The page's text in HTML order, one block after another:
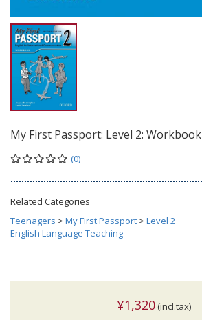
My First Passport: Level 2: Workbook
(0)
Related Categories
Teenagers > My First Passport > Level 2
English Language Teaching
¥1,320 (incl.tax)